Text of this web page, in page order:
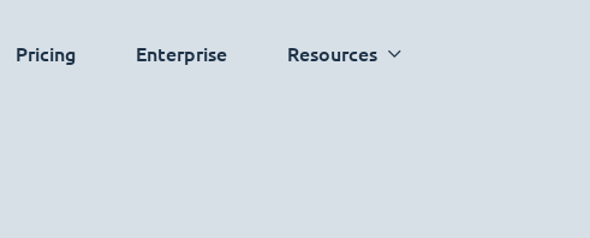
Pricing Enterprise Resources